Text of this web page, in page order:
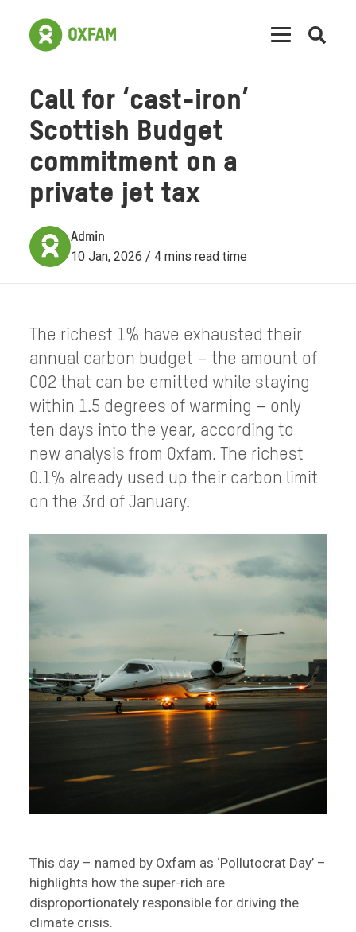
Call for ‘cast-iron’
Scottish Budget
commitment on a
private jet tax
Admin
10 Jan, 2026 / 4 mins read time
The richest 1% have exhausted their
annual carbon budget – the amount of
CO2 that can be emitted while staying
within 1.5 degrees of warming – only
ten days into the year, according to
new analysis from Oxfam. The richest
0.1% already used up their carbon limit
on the 3rd of January.
This day – named by Oxfam as ‘Pollutocrat Day’ –
highlights how the super-rich are
disproportionately responsible for driving the
climate crisis.